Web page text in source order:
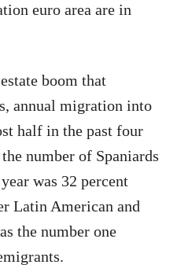
euro area are in
boom that
annual migration into
half in the past four
number of Spaniards
was 32 percent
Latin American and
the number one